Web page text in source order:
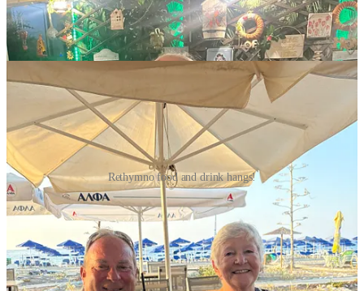
Rethymno food and drink hangs!
Another epic adventure that I would suggest for anyone visiting
Crete, was to hike the entire length of the Samaria Gorge. This was
a 16km hike through the winding national park, beginning at 1250m
above sea level, and finishing at the Libyan Sea on the south coast
of Crete. Thanks to Dan’s precise planning, we were up early to
catch a bus to the start, spent most of the day hiking, then enjoyed